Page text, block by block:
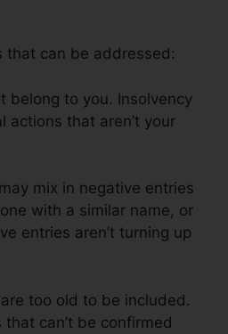
that can be addressed:
belong to you. Insolvency
actions that aren’t your
mix in negative entries
with a similar name, or
entries aren’t turning up
too old to be included.
can’t be confirmed